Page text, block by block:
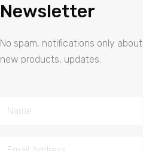
Newsletter
No spam, notifications only about
new products, updates.
Name
Email